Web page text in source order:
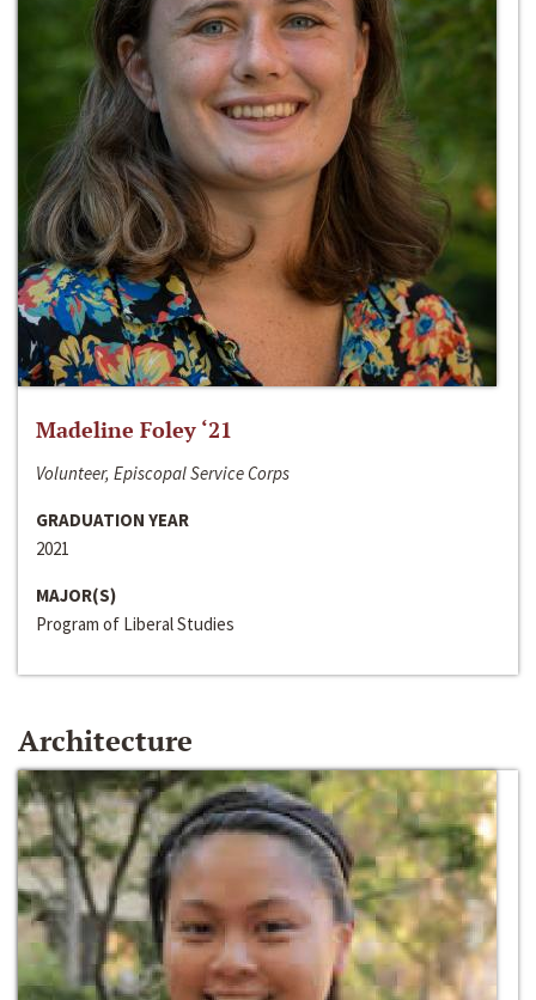
Madeline Foley ‘21
Volunteer, Episcopal Service Corps
GRADUATION YEAR
2021
MAJOR(S)
Program of Liberal Studies
Architecture